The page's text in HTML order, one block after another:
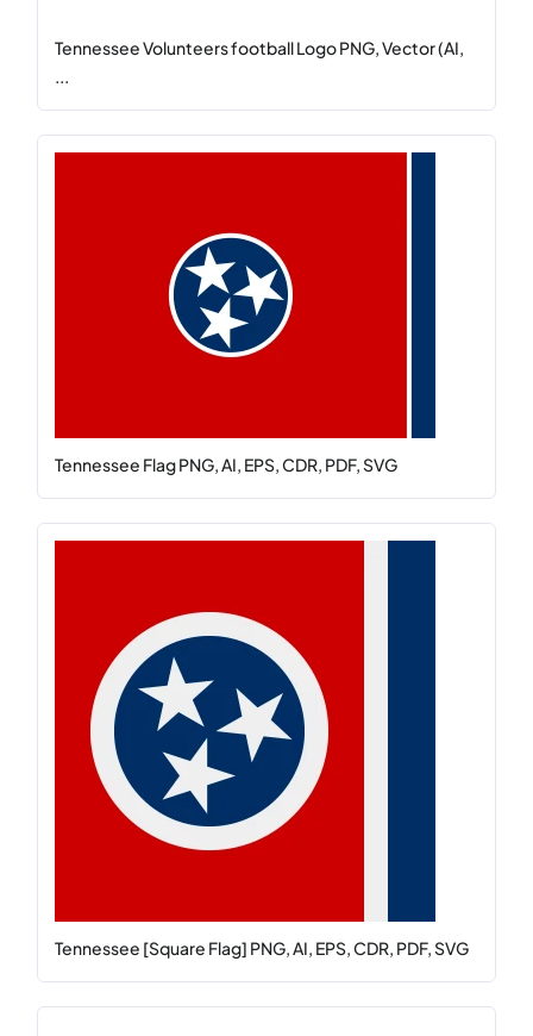
Tennessee Volunteers football Logo PNG, Vector (AI,
...
Tennessee Flag PNG, AI, EPS, CDR, PDF, SVG
Tennessee [Square Flag] PNG, AI, EPS, CDR, PDF, SVG